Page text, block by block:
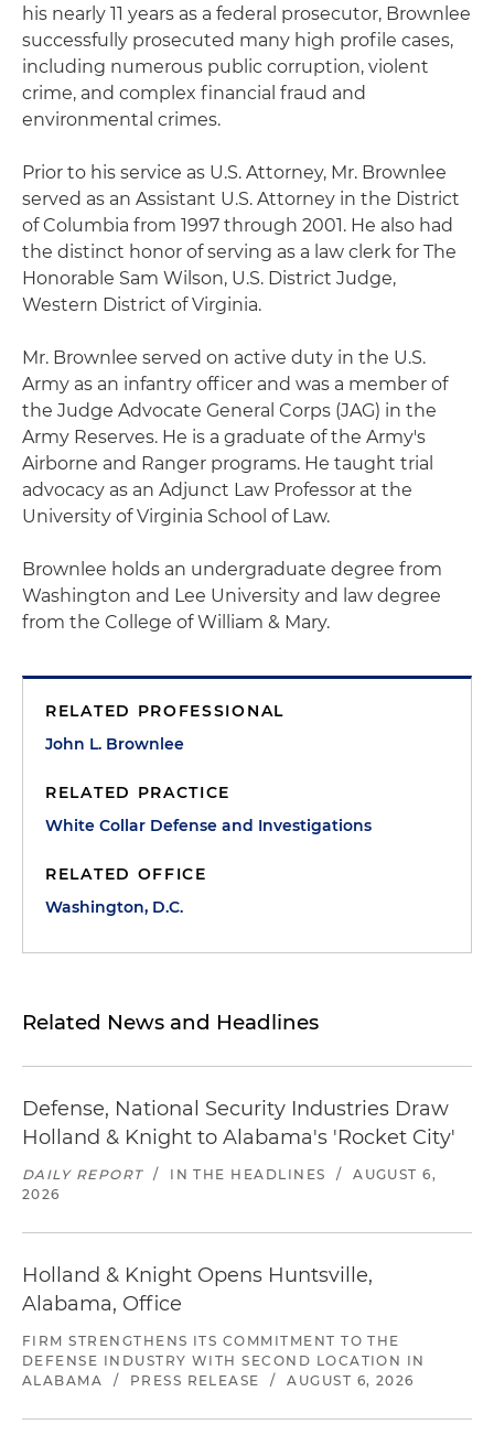
his nearly 11 years as a federal prosecutor, Brownlee
successfully prosecuted many high profile cases,
including numerous public corruption, violent
crime, and complex financial fraud and
environmental crimes.
Prior to his service as U.S. Attorney, Mr. Brownlee
served as an Assistant U.S. Attorney in the District
of Columbia from 1997 through 2001. He also had
the distinct honor of serving as a law clerk for The
Honorable Sam Wilson, U.S. District Judge,
Western District of Virginia.
Mr. Brownlee served on active duty in the U.S.
Army as an infantry officer and was a member of
the Judge Advocate General Corps (JAG) in the
Army Reserves. He is a graduate of the Army's
Airborne and Ranger programs. He taught trial
advocacy as an Adjunct Law Professor at the
University of Virginia School of Law.
Brownlee holds an undergraduate degree from
Washington and Lee University and law degree
from the College of William & Mary.
RELATED PROFESSIONAL
John L. Brownlee
RELATED PRACTICE
White Collar Defense and Investigations
RELATED OFFICE
Washington, D.C.
Related News and Headlines
Defense, National Security Industries Draw
Holland & Knight to Alabama's 'Rocket City'
DAILY REPORT / IN THE HEADLINES /
AUGUST 6,
2026
Holland & Knight Opens Huntsville,
Alabama, Office
FIRM STRENGTHENS ITS COMMITMENT TO THE
DEFENSE INDUSTRY WITH SECOND LOCATION IN
ALABAMA
/ PRESS RELEASE / AUGUST 6, 2026